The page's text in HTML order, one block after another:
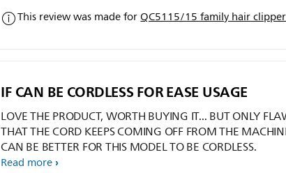
This review was made forQC5115/15 family hair clipper
IF CAN BE CORDLESS FOR EASE USAGE
LOVE THE PRODUCT, WORTH BUYING IT... BUT ONLY
THAT THE CORD KEEPS COMING OFF FROM THE
CAN BE BETTER FOR THIS MODEL TO BE CORDLESS.
Read more